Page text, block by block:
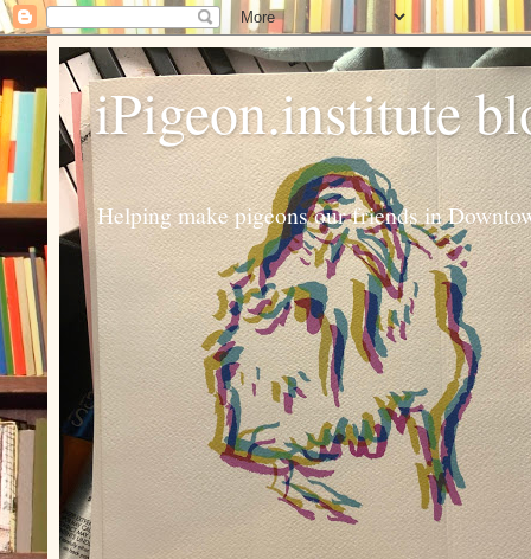
iPigeon.institute
Helping make pigeons our friends in